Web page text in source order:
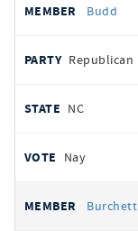
Budd
Republican
NC
Nay
Burchett